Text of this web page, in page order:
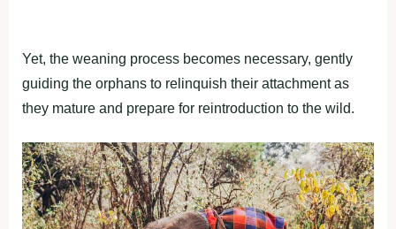
Yet, the weaning process becomes necessary, gently
guiding the orphans to relinquish their attachment as
they mature and prepare for reintroduction to the wild.